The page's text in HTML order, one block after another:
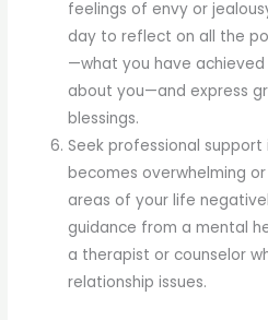
feelings of envy or
day to reflect on all the
—what you have
about you—and express
blessings.
Seek professional
becomes overwhelming
areas of your life
guidance from a mental
a therapist or counselor
relationship issues.